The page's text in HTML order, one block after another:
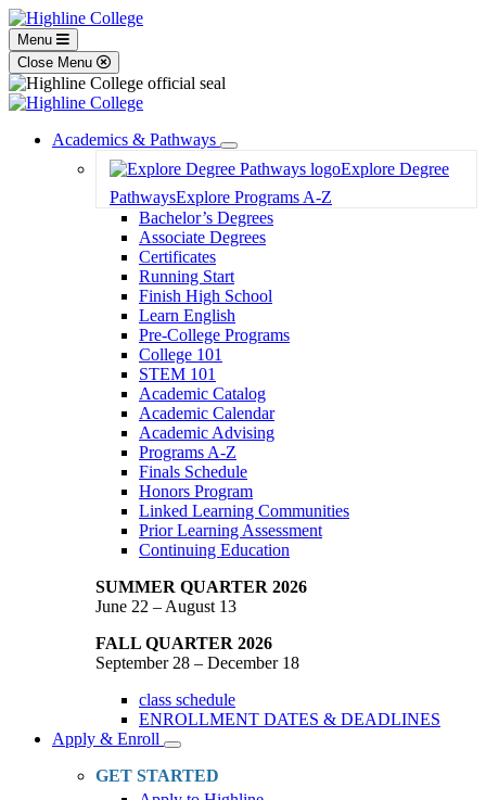
Menu
Close Menu
Academics & Pathways
Toggle
Dropdown
Explore Degree
PathwaysExplore Programs A-Z
Bachelor’s Degrees
Associate Degrees
Certificates
Running Start
Finish High School
Learn English
Pre-College Programs
College 101
STEM 101
Academic Catalog
Academic Calendar
Academic Advising
Programs A-Z
Finals Schedule
Honors Program
Linked Learning Communities
Prior Learning Assessment
Continuing Education
SUMMER QUARTER 2026
June 22 – August 13
FALL QUARTER 2026
September 28 – December 18
class schedule
ENROLLMENT DATES & DEADLINES
Apply & Enroll
Toggle
Dropdown
GET STARTED